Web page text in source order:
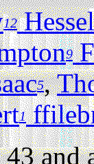
12
9
5,
1
and